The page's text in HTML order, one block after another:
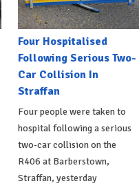
Four Hospitalised
Following Serious Two-
Car Collision In
Straffan
Four people were taken to
hospital following a serious
two-car collision on the
R406 at Barberstown,
Straffan, yesterday